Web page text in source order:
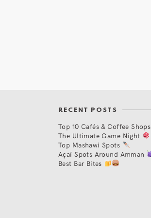
RECENT POSTS
Top 10 Cafés & Coffee Shops
The Ultimate Game Night
Top Mashawi Spots
Açaí Spots Around Amman
Best Bar Bites